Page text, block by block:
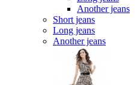
Another jeans
Short jeans
Long jeans
Another jeans